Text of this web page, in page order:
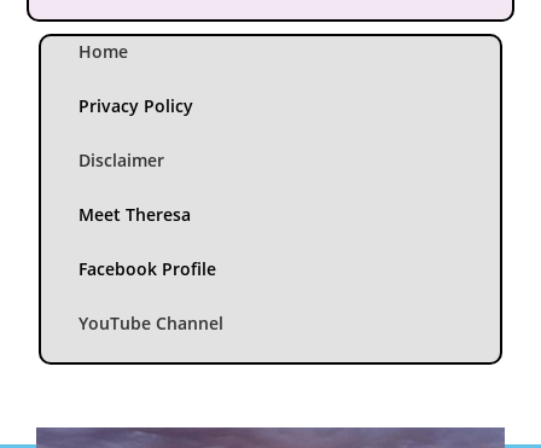
Home
Privacy Policy
Disclaimer
Meet Theresa
Facebook Profile
YouTube Channel